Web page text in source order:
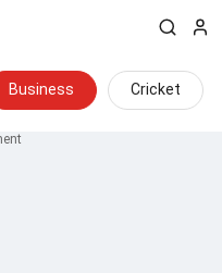
Business Cricket